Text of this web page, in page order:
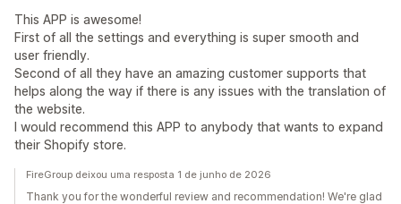
This APP is awesome!
First of all the settings and everything is super smooth and
user friendly.
Second of all they have an amazing customer supports that
helps along the way if there is any issues with the translation of
the website.
I would recommend this APP to anybody that wants to expand
their Shopify store.
FireGroup deixou uma resposta 1 de junho de 2026
Thank you for the wonderful review and recommendation! We're glad